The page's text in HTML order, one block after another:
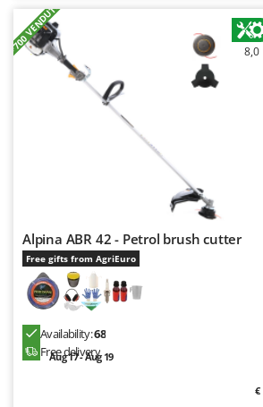
+700 VENDUTI 8,0
Alpina ABR 42 - Petrol brush cutter
Free gifts from AgriEuro
Availability:68
Free delivery
Aug 17 - Aug 19
€